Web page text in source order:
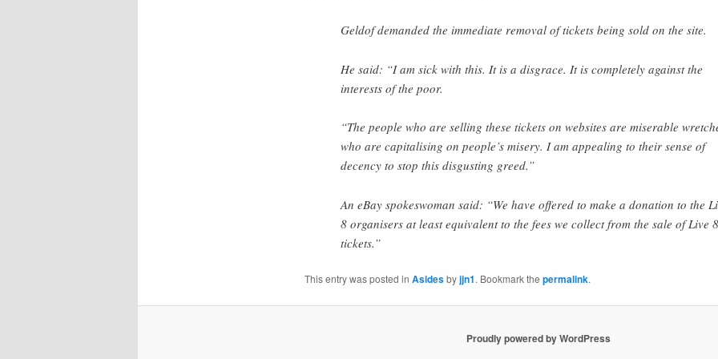
Geldof demanded the immediate removal of tickets being sold on the site.
He said: “I am sick with this. It is a disgrace. It is completely against the
interests of the poor.
“The people who are selling these tickets on websites are miserable
who are capitalising on people’s misery. I am appealing to their sense of
decency to stop this disgusting greed.”
An eBay spokeswoman said: “We have offered to make a donation to the
8 organisers at least equivalent to the fees we collect from the sale of Live 8
tickets.”
This entry was posted in Asidesbyjjn1. Bookmark the permalink.
Proudly powered by WordPress